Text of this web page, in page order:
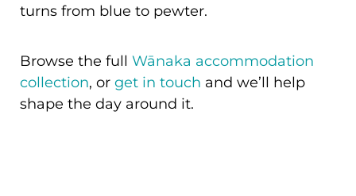
turns from blue to pewter.
Browse the full Wānaka accommodation
collection, or get in touch and we’ll help
shape the day around it.